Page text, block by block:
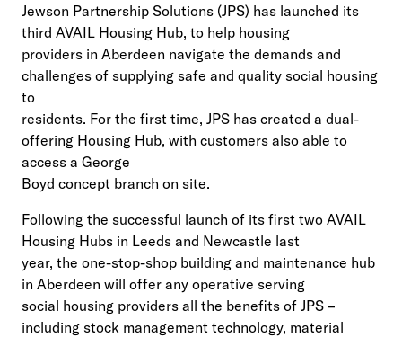
Jewson Partnership Solutions (JPS) has launched its
third AVAIL Housing Hub, to help housing
providers in Aberdeen navigate the demands and
challenges of supplying safe and quality social housing
to
residents. For the first time, JPS has created a dual-
offering Housing Hub, with customers also able to
access a George
Boyd concept branch on site.
Following the successful launch of its first two AVAIL
Housing Hubs in Leeds and Newcastle last
year, the one-stop-shop building and maintenance hub
in Aberdeen will offer any operative serving
social housing providers all the benefits of JPS –
including stock management technology, material